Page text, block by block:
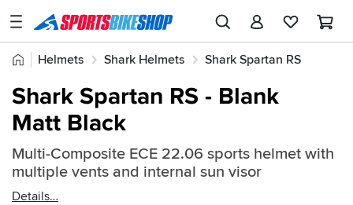
SPORTSBIKESHOP
Advice
Stores
My
Account
Home
Helmets Shark Helmets Shark Spartan RS
Quick
find:
567594
Shark Spartan RS - Blank
Matt Black
Multi-Composite ECE 22.06 sports helmet with
multiple vents and internal sun visor
Details